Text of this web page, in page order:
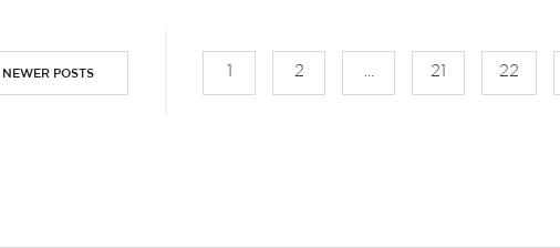
NEWER POSTS 1 2 ... 21 22